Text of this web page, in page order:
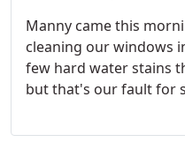
Manny came this
cleaning our windows inside
few hard water stains
but that's our fault for
He really took his time